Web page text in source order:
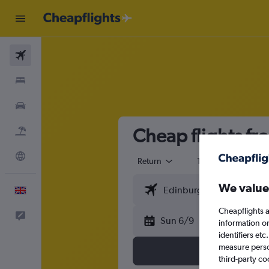
Cheap flights
Return 1 adult
Sun 6/9
We
Cheapflights
information
identifiers
measure
third-party